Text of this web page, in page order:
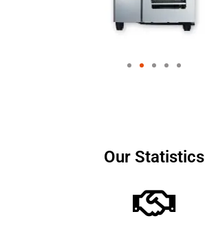
Our Statistics